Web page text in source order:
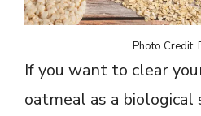
Photo Credit:
If you want to clear
oatmeal as a biological